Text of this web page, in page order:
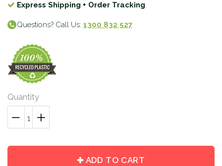
Express Shipping + Order Tracking
Questions? Call Us: 1300 832 527
Quantity
−
Reduce
quantity
+
Increase
quantity
ADD TO CART